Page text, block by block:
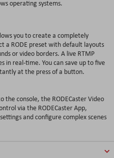
operating systems.
you to create a completely
a RODE preset with default layouts
or video borders. A live RTMP
in real-time. You can save up to five
at the press of a button.
the console, the RODECaster Video
via the RODECaster App,
and configure complex scenes